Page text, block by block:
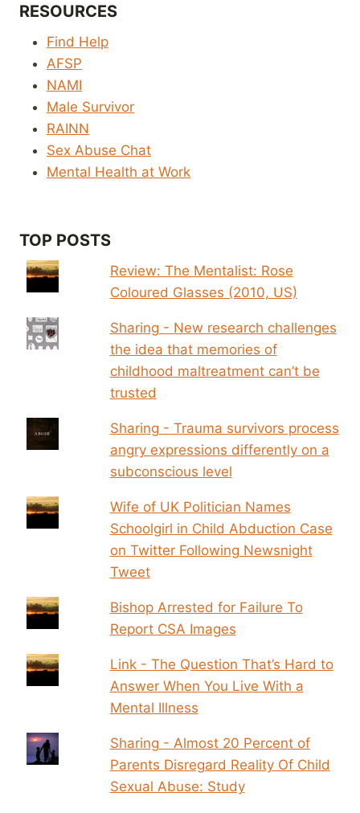
RESOURCES
Find Help
AFSP
NAMI
Male Survivor
RAINN
Sex Abuse Chat
Mental Health at Work
TOP POSTS
Review: The Mentalist: Rose
Coloured Glasses (2010, US)
Sharing - New research challenges
the idea that memories of
childhood maltreatment can’t be
trusted
Sharing - Trauma survivors process
angry expressions differently on a
subconscious level
Wife of UK Politician Names
Schoolgirl in Child Abduction Case
on Twitter Following Newsnight
Tweet
Bishop Arrested for Failure To
Report CSA Images
Link - The Question That’s Hard to
Answer When You Live With a
Mental Illness
Sharing - Almost 20 Percent of
Parents Disregard Reality Of Child
Sexual Abuse: Study